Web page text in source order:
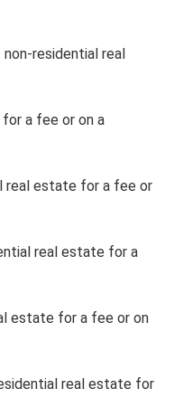
residential real
a fee or on a
real estate for a fee or
real estate for a
estate for a fee or on
real estate for